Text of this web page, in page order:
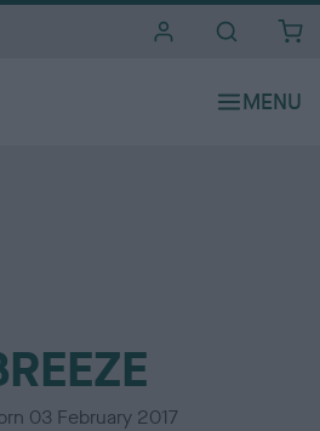
03 February 2017